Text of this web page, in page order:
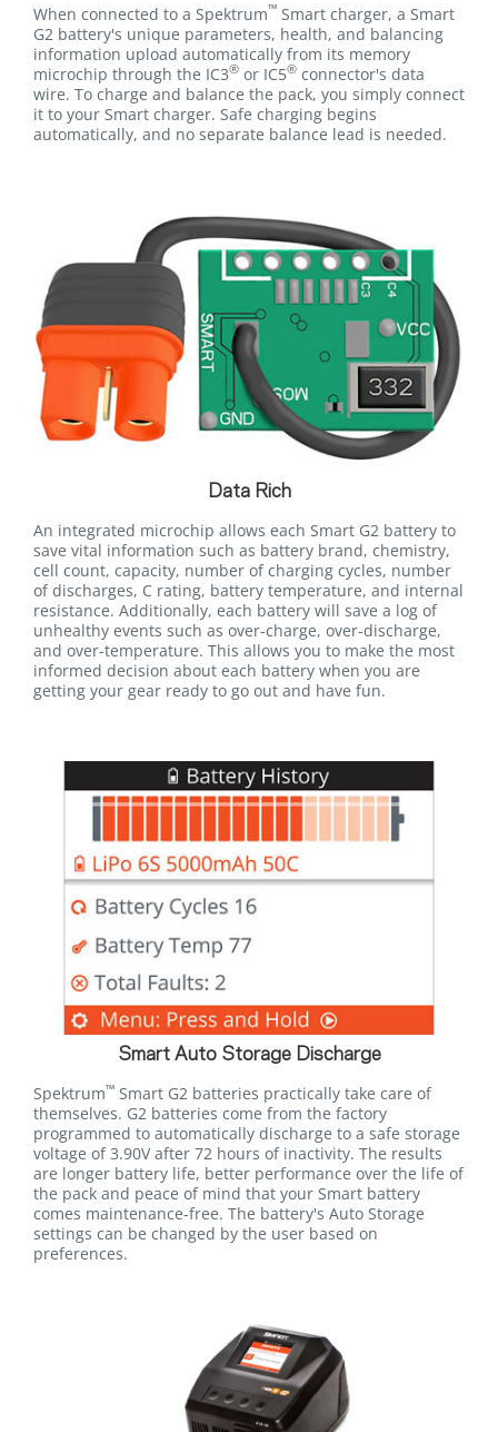
When connected to a Spektrum™ Smart charger, a Smart
G2 battery's unique parameters, health, and balancing
information upload automatically from its memory
microchip through the IC3® or IC5® connector's data
wire. To charge and balance the pack, you simply connect
it to your Smart charger. Safe charging begins
automatically, and no separate balance lead is needed.
Data Rich
An integrated microchip allows each Smart G2 battery to
save vital information such as battery brand, chemistry,
cell count, capacity, number of charging cycles, number
of discharges, C rating, battery temperature, and internal
resistance. Additionally, each battery will save a log of
unhealthy events such as over-charge, over-discharge,
and over-temperature. This allows you to make the most
informed decision about each battery when you are
getting your gear ready to go out and have fun.
Smart Auto Storage Discharge
Spektrum™ Smart G2 batteries practically take care of
themselves. G2 batteries come from the factory
programmed to automatically discharge to a safe storage
voltage of 3.90V after 72 hours of inactivity. The results
are longer battery life, better performance over the life of
the pack and peace of mind that your Smart battery
comes maintenance-free. The battery's Auto Storage
settings can be changed by the user based on
preferences.